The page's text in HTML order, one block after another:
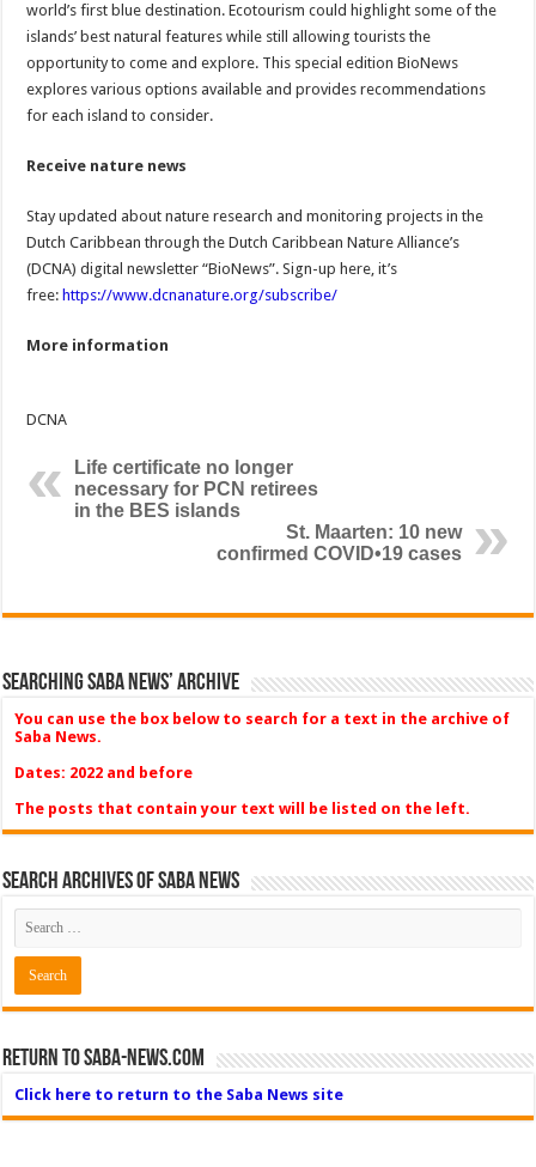
world’s first blue destination. Ecotourism could highlight some of the
islands’ best natural features while still allowing tourists the
opportunity to come and explore. This special edition BioNews
explores various options available and provides recommendations
for each island to consider.
Receive nature news
Stay updated about nature research and monitoring projects in the
Dutch Caribbean through the Dutch Caribbean Nature Alliance’s
(DCNA) digital newsletter “BioNews”. Sign-up here, it’s
free: https://www.dcnanature.org/subscribe/
More information
DCNA
Life certificate no longer
necessary for PCN retirees
in the BES islands
St. Maarten: 10 new
confirmed COVID•19 cases
Searching Saba News’ Archive
You can use the box below to search for a text in the archive of
Saba News.
Dates: 2022 and before
The posts that contain your text will be listed on the left.
Search Archives of Saba News
Return to Saba-News.com
Click here to return to the Saba News site